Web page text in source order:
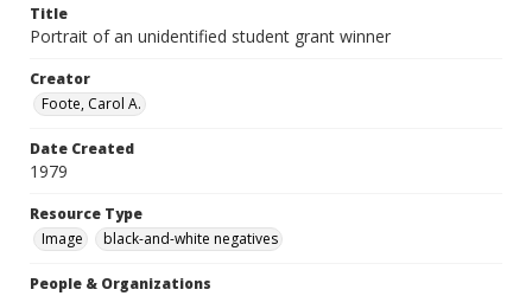
Title
Portrait of an unidentified student grant winner
Creator
Foote, Carol A.
Date Created
1979
Resource Type
Image
black-and-white negatives
People & Organizations